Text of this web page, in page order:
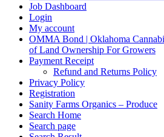
Job Dashboard
Login
My account
OMMA Bond | Oklahoma
of Land Ownership For Growers
Payment Receipt
Refund and Returns Policy
Privacy Policy
Registration
Sanity Farms Organics – Produce
Search Home
Search page